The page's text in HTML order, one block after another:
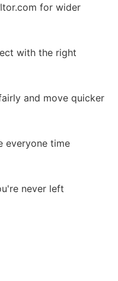
for wider
with the right
and move quicker
everyone time
never left